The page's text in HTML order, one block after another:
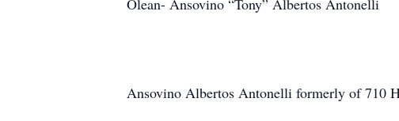
Olean- Ansovino “Tony” Albertos Antonelli
Ansovino Albertos Antonelli formerly of 710